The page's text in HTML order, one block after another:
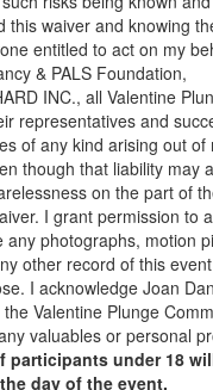
this waiver and knowing
entitled to act on my
& PALS Foundation,
INC., all Valentine
representatives and
of any kind arising out of
though that liability may
on the part of
I grant permission to
any photographs, motion
other record of this
I acknowledge Joan
Valentine Plunge
valuables or personal
participants under 18
day of the event.